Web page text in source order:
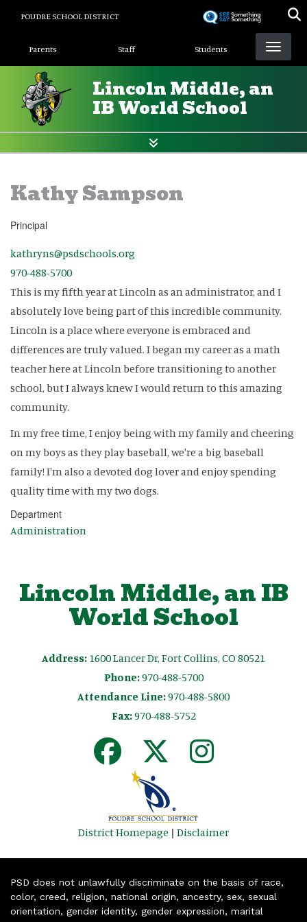
POUDRE SCHOOL DISTRICT
Landing Page Menu
Parents Staff Students
Lincoln Middle, an
IB World School
Kathy Sampson
Principal
kathryns@psdschools.org
970-488-5700
This is my fifth year at Lincoln as an administrator, and I
absolutely love being part of this incredible community.
Lincoln is a place where everyone is embraced and
differences are truly valued. I began my career as a math
teacher here at Lincoln before transitioning to another
school, but I always knew I would return to this amazing
community.
In my free time, I enjoy being with my family and cheering
on my boys as they play baseball, we're a big baseball
family! I'm also a devoted dog lover and enjoy spending
quality time with my two dogs.
Department
Administration
Lincoln Middle, an IB
World School
Address: 1600 Lancer Dr, Fort Collins, CO 80521
Phone:970-488-5700
Attendance Line:970-488-5800
Fax:970-488-5752
District Homepage | Disclaimer
PSD does not unlawfully discriminate on the basis of race,
color, creed, religion, national origin, ancestry, sex, sexual
orientation, gender identity, gender expression, marital